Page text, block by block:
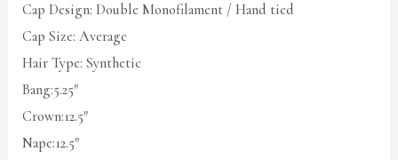
Cap Design: Double Monofilament / Hand tied
Cap Size: Average
Hair Type: Synthetic
Bang:5.25″
Crown:12.5″
Nape:12.5″